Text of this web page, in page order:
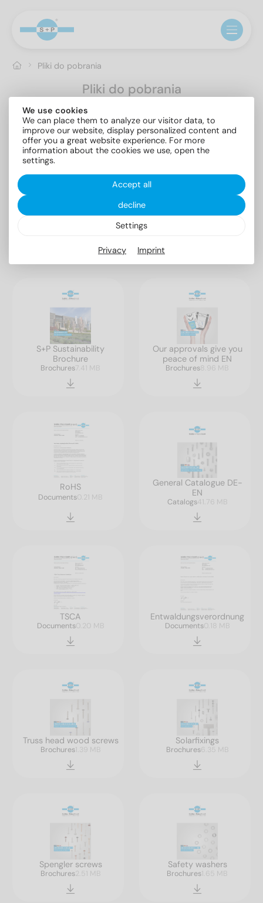
Pliki do pobrania
Pliki do pobrania
Pokaż wszystko Brochures Catalogs
Certificates
Documents
Product flyer
S+P Sustainability
Brochure
Brochures 7.41 MB
Our approvals give you
peace of mind EN
Brochures 8.96 MB
RoHS
Documents0.21 MB
General Catalogue DE-
EN
Catalogs41.76 MB
TSCA
Documents0.20 MB
Entwaldungsverordnung
Documents0.18 MB
Truss head wood screws
Brochures1.39 MB
Solarfixings
Brochures6.35 MB
Spengler screws
Brochures2.51 MB
Safety washers
Brochures1.65 MB
We use cookies
We can place them to analyze our visitor data, to
improve our website, display personalized content and
offer you a great website experience. For more
information about the cookies we use, open the
settings.
Accept all
decline
Settings
Privacy Imprint